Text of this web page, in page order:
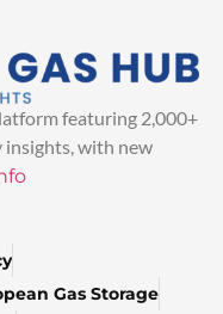
featuring 2,000+
with new
Gas Storage